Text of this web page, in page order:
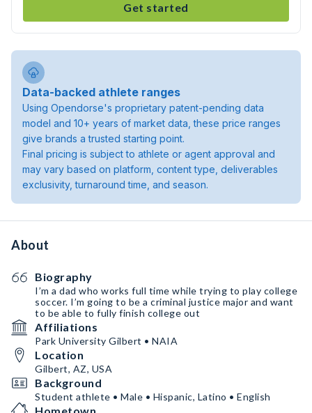
Get started
Data-backed athlete ranges
Using Opendorse's proprietary patent-pending data
model and 10+ years of market data, these price ranges
give brands a trusted starting point.
Final pricing is subject to athlete or agent approval and
may vary based on platform, content type, deliverables
exclusivity, turnaround time, and season.
About
Biography
I’m a dad who works full time while trying to play college
soccer. I’m going to be a criminal justice major and want
to be able to fully finish college out
Affiliations
Park University Gilbert • NAIA
Location
Gilbert, AZ, USA
Background
Student athlete • Male • Hispanic, Latino • English